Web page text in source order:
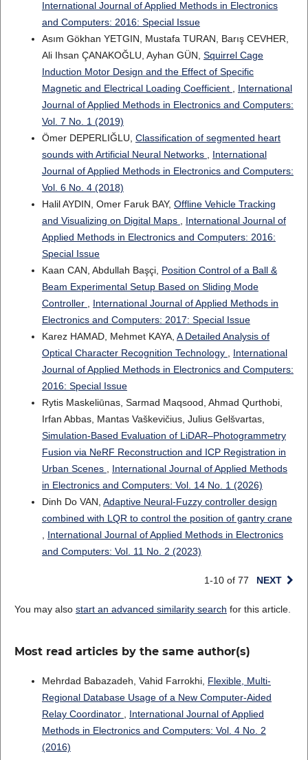
International Journal of Applied Methods in Electronics
and Computers: 2016: Special Issue
Asım Gökhan YETGIN, Mustafa TURAN, Barış CEVHER,
Ali Ihsan ÇANAKOĞLU, Ayhan GÜN, Squirrel Cage
Induction Motor Design and the Effect of Specific
Magnetic and Electrical Loading Coefficient
International
Journal of Applied Methods in Electronics and Computers:
Vol. 7 No. 1 (2019)
Ömer DEPERLIĞLU, Classification of segmented heart
sounds with Artificial Neural Networks
International
Journal of Applied Methods in Electronics and Computers:
Vol. 6 No. 4 (2018)
Halil AYDIN, Omer Faruk BAY, Offline Vehicle Tracking
and Visualizing on Digital Maps
International Journal of
Applied Methods in Electronics and Computers: 2016:
Special Issue
Kaan CAN, Abdullah Başçi, Position Control of a Ball &
Beam Experimental Setup Based on Sliding Mode
Controller
International Journal of Applied Methods in
Electronics and Computers: 2017: Special Issue
Karez HAMAD, Mehmet KAYA, A Detailed Analysis of
Optical Character Recognition Technology
International
Journal of Applied Methods in Electronics and Computers:
2016: Special Issue
Rytis Maskeliūnas, Sarmad Maqsood, Ahmad Qurthobi,
Irfan Abbas, Mantas Vaškevičius, Julius Gelšvartas,
Simulation-Based Evaluation of LiDAR–Photogrammetry
Fusion via NeRF Reconstruction and ICP Registration in
Urban Scenes
International Journal of Applied Methods
in Electronics and Computers: Vol. 14 No. 1 (2026)
Dinh Do VAN, Adaptive Neural-Fuzzy controller design
combined with LQR to control the position of gantry crane
International Journal of Applied Methods in Electronics
and Computers: Vol. 11 No. 2 (2023)
1-10 of 77 NEXT
You may also start an advanced similarity search for this article.
Most read articles by the same author(s)
Mehrdad Babazadeh, Vahid Farrokhi, Flexible, Multi-
Regional Database Usage of a New Computer-Aided
Relay Coordinator
International Journal of Applied
Methods in Electronics and Computers: Vol. 4 No. 2
(2016)